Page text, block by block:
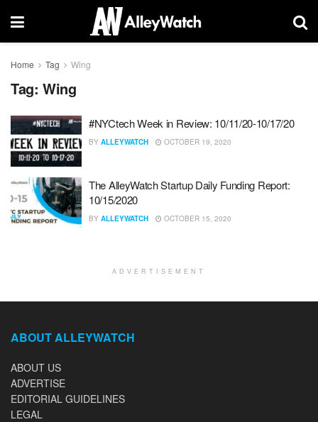
Home Tag Wing
Tag: Wing
#NYCtech Week in Review: 10/11/20-10/17/20
BY ALLEYWATCH OCTOBER 19, 2020
The AlleyWatch Startup Daily Funding Report:
10/15/2020
BY ALLEYWATCH OCTOBER 15, 2020
ADVERTISEMENT
ABOUT ALLEYWATCH
ABOUT US
ADVERTISE
EDITORIAL GUIDELINES
LEGAL